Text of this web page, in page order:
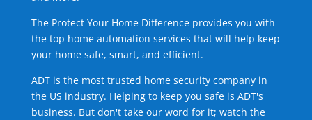
The Protect Your Home Difference provides you with
the top home automation services that will help keep
your home safe, smart, and efficient.
ADT is the most trusted home security company in
the US industry. Helping to keep you safe is ADT's
business. But don't take our word for it; watch the